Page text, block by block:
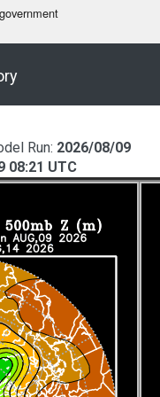
Run: 2026/08/09
08:21 UTC